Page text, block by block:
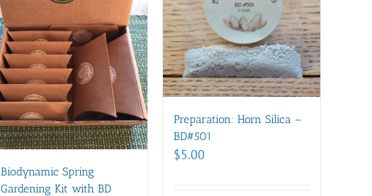
Biodynamic Spring
Gardening Kit with BD
Preparation: Horn Silica –
BD#501
$5.00